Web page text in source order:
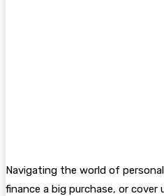
Navigating the world of
finance a big purchase, or